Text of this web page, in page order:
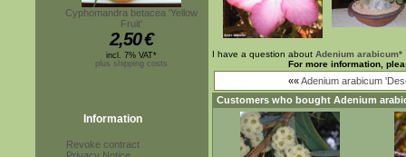
Cyphomandra betacea 'Yellow
Fruit'
2,50€
incl. 7% VAT*
plus shipping costs
Information
Revoke contract
I have a question about Adenium arabicum*
For more information,
««Adenium arabicum
Customers who bought Adenium